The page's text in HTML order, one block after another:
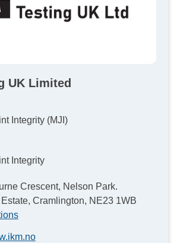
UK Limited
Integrity (MJI)
Integrity
Crescent, Nelson Park.
Estate, Cramlington, NE23 1WB